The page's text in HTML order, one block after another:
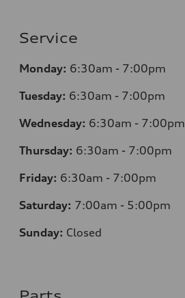
Service
Monday: 6:30am - 7:00pm
Tuesday: 6:30am - 7:00pm
Wednesday: 6:30am - 7:00pm
Thursday: 6:30am - 7:00pm
Friday: 6:30am - 7:00pm
Saturday: 7:00am - 5:00pm
Sunday: Closed